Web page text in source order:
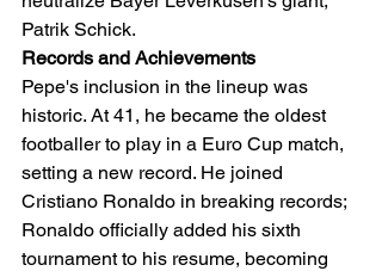
Patrik Schick.
Records and Achievements
Pepe's inclusion in the lineup was
historic. At 41, he became the oldest
footballer to play in a Euro Cup match,
setting a new record. He joined
Cristiano Ronaldo in breaking records;
Ronaldo officially added his sixth
tournament to his resume, becoming